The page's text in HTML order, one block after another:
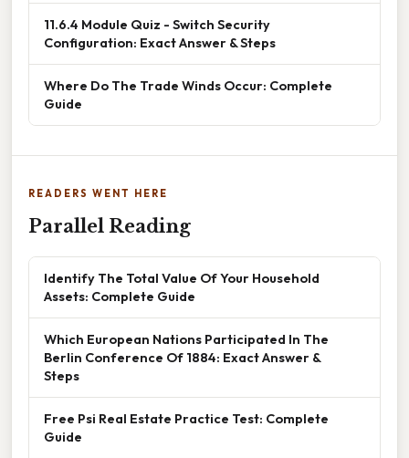
11.6.4 Module Quiz - Switch Security
Configuration: Exact Answer & Steps
Where Do The Trade Winds Occur: Complete
Guide
READERS WENT HERE
Parallel Reading
Identify The Total Value Of Your Household
Assets: Complete Guide
Which European Nations Participated In The
Berlin Conference Of 1884: Exact Answer &
Steps
Free Psi Real Estate Practice Test: Complete
Guide